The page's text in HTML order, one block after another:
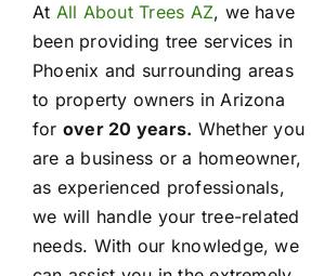
At All About Trees AZ, we have
been providing tree services in
Phoenix and surrounding areas
to property owners in Arizona
for over 20 years. Whether you
are a business or a homeowner,
as experienced professionals,
we will handle your tree-related
needs. With our knowledge, we